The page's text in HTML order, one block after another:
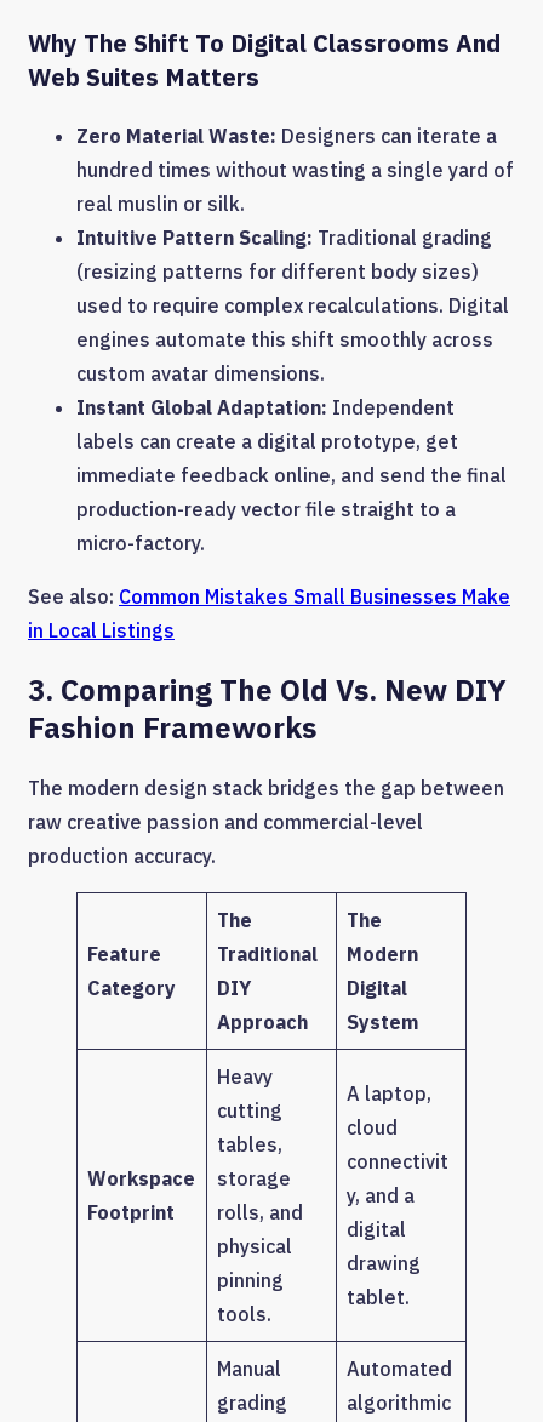
Why The Shift To Digital Classrooms And
Web Suites Matters
Zero Material Waste: Designers can iterate a
hundred times without wasting a single yard of
real muslin or silk.
Intuitive Pattern Scaling: Traditional grading
(resizing patterns for different body sizes)
used to require complex recalculations. Digital
engines automate this shift smoothly across
custom avatar dimensions.
Instant Global Adaptation: Independent
labels can create a digital prototype, get
immediate feedback online, and send the final
production-ready vector file straight to a
micro-factory.
See also: Common Mistakes Small Businesses Make
in Local Listings
3. Comparing The Old Vs. New DIY
Fashion Frameworks
The modern design stack bridges the gap between
raw creative passion and commercial-level
production accuracy.
Feature
Category
The
Traditional
DIY
Approach
The
Modern
Digital
System
Workspace
Footprint
Heavy
cutting
tables,
storage
rolls, and
physical
pinning
tools.
A laptop,
cloud
connectivit
y, and a
digital
drawing
tablet.
Manual
grading
Automated
algorithmic